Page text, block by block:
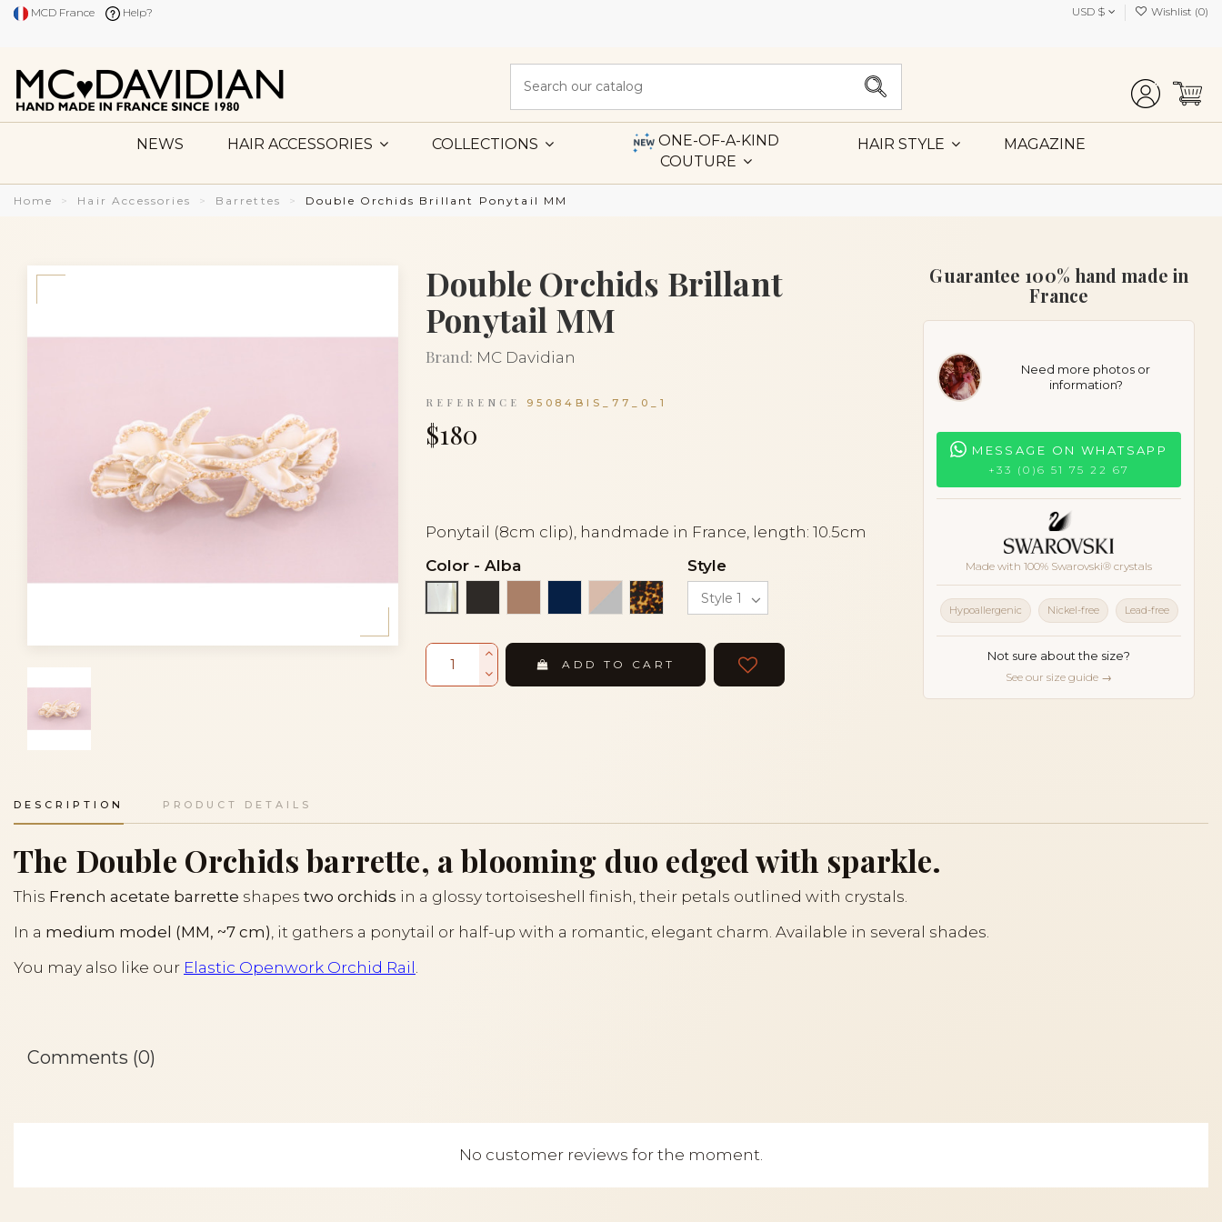
MCD France Help? USD $ Wishlist (0)
NEWS HAIR ACCESSORIES COLLECTIONS
ONE-OF-A-KIND
COUTURE
HAIR STYLE MAGAZINE
Home Hair Accessories Barrettes Double Orchids Brillant Ponytail MM
Double Orchids Brillant
Ponytail MM
Brand: MC Davidian
REFERENCE 95084BIS_77_0_1
$180
Ponytail (8cm clip), handmade in France, length: 10.5cm
Color- Alba
Alba
Navy bluePowder and grey
Tortoise
Style
ADD TO CART
Guarantee 100% hand made in
France
Need more photos or
information?
MESSAGE ON WHATSAPP
+33 (0)6 51 75 22 67
Made with 100% Swarovski® crystals
Hypoallergenic Nickel-free Lead-free
Not sure about the size?
See our size guide →
DESCRIPTION PRODUCT DETAILS
The Double Orchids barrette, a blooming duo edged with sparkle.
This French acetate barrette shapes two orchids in a glossy tortoiseshell finish, their petals outlined with crystals.
In a medium model (MM, ~7 cm), it gathers a ponytail or half-up with a romantic, elegant charm. Available in several shades.
You may also like our Elastic Openwork Orchid Rail .
Comments (0)
No customer reviews for the moment.